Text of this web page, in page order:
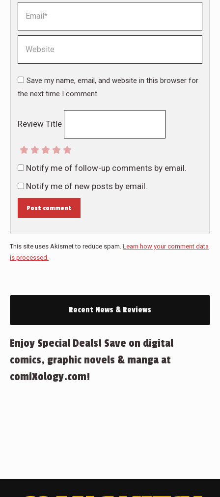
Save my name, email, and website in this browser for
the next time I comment.
Review Title
Notify me of follow-up comments by email.
Notify me of new posts by email.
Post comment
This site uses Akismet to reduce spam. Learn how your comment data
is processed.
Recent News & Reviews
Enjoy Special Deals! Save on digital
comics, graphic novels & manga at
comiXology.com!